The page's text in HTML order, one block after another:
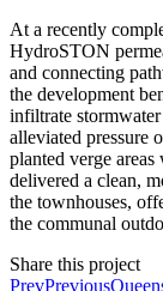
At a recently
HydroSTON
and connecting
the development
infiltrate
alleviated pressure
planted verge
delivered a clean,
the townhouses,
the communal
Share this project
PrevPrevious